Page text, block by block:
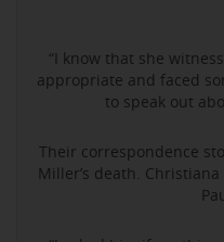
“I know that she
appropriate and faced
to speak out
Their correspondence
Miller’s death.